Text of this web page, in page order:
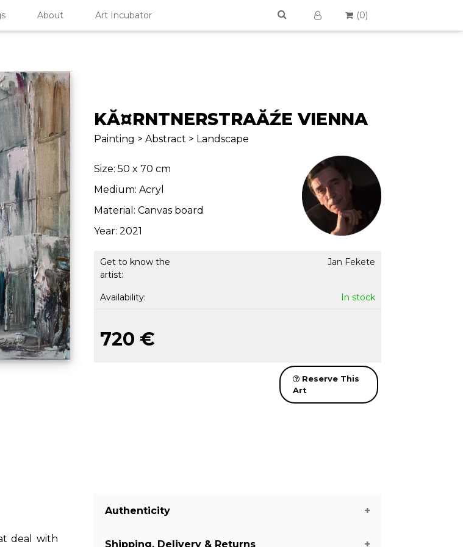
(0)
KĂ¤RNTNERSTRAĂŹE VIENNA
Painting > Abstract > Landscape
Size: 50 x 70 cm
Medium: Acryl
Material: Canvas board
Year: 2021
Get to know the
artist:
Jan Fekete
Availability: In stock
720 €
Reserve This
Art
deal with
Authenticity
Shipping, Delivery & Returns
About Art Incubator